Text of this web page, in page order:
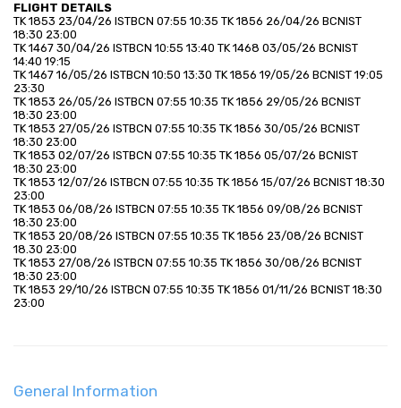
FLIGHT DETAILS
TK 1853 23/04/26 ISTBCN 07:55 10:35 TK 1856 26/04/26 BCNIST
18:30 23:00
TK 1467 30/04/26 ISTBCN 10:55 13:40 TK 1468 03/05/26 BCNIST
14:40 19:15
TK 1467 16/05/26 ISTBCN 10:50 13:30 TK 1856 19/05/26 BCNIST 19:05
23:30
TK 1853 26/05/26 ISTBCN 07:55 10:35 TK 1856 29/05/26 BCNIST
18:30 23:00
TK 1853 27/05/26 ISTBCN 07:55 10:35 TK 1856 30/05/26 BCNIST
18:30 23:00
TK 1853 02/07/26 ISTBCN 07:55 10:35 TK 1856 05/07/26 BCNIST
18:30 23:00
TK 1853 12/07/26 ISTBCN 07:55 10:35 TK 1856 15/07/26 BCNIST 18:30
23:00
TK 1853 06/08/26 ISTBCN 07:55 10:35 TK 1856 09/08/26 BCNIST
18:30 23:00
TK 1853 20/08/26 ISTBCN 07:55 10:35 TK 1856 23/08/26 BCNIST
18.30 23:00
TK 1853 27/08/26 ISTBCN 07:55 10:35 TK 1856 30/08/26 BCNIST
18:30 23:00
TK 1853 29/10/26 ISTBCN 07:55 10:35 TK 1856 01/11/26 BCNIST 18:30
23:00
General Information